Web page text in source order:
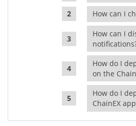
How can I
How can I
How do I
on the
How do I
ChainEX